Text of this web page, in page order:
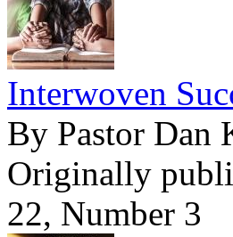
Interwoven
By Pastor Dan
Originally
22, Number 3